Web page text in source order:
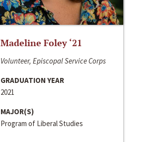
Madeline Foley ‘21
Volunteer, Episcopal Service Corps
GRADUATION YEAR
2021
MAJOR(S)
Program of Liberal Studies